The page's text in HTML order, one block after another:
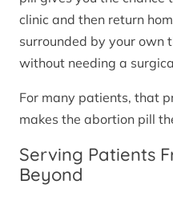
clinic and then return
surrounded by your own
without needing a
For many patients, that
makes the abortion pill
Serving Patients
Beyond